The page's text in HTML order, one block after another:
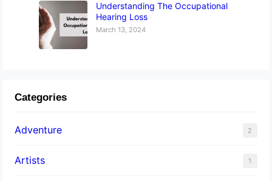
Understanding The Occupational
Hearing Loss
March 13, 2024
Categories
Adventure 2
Artists 1